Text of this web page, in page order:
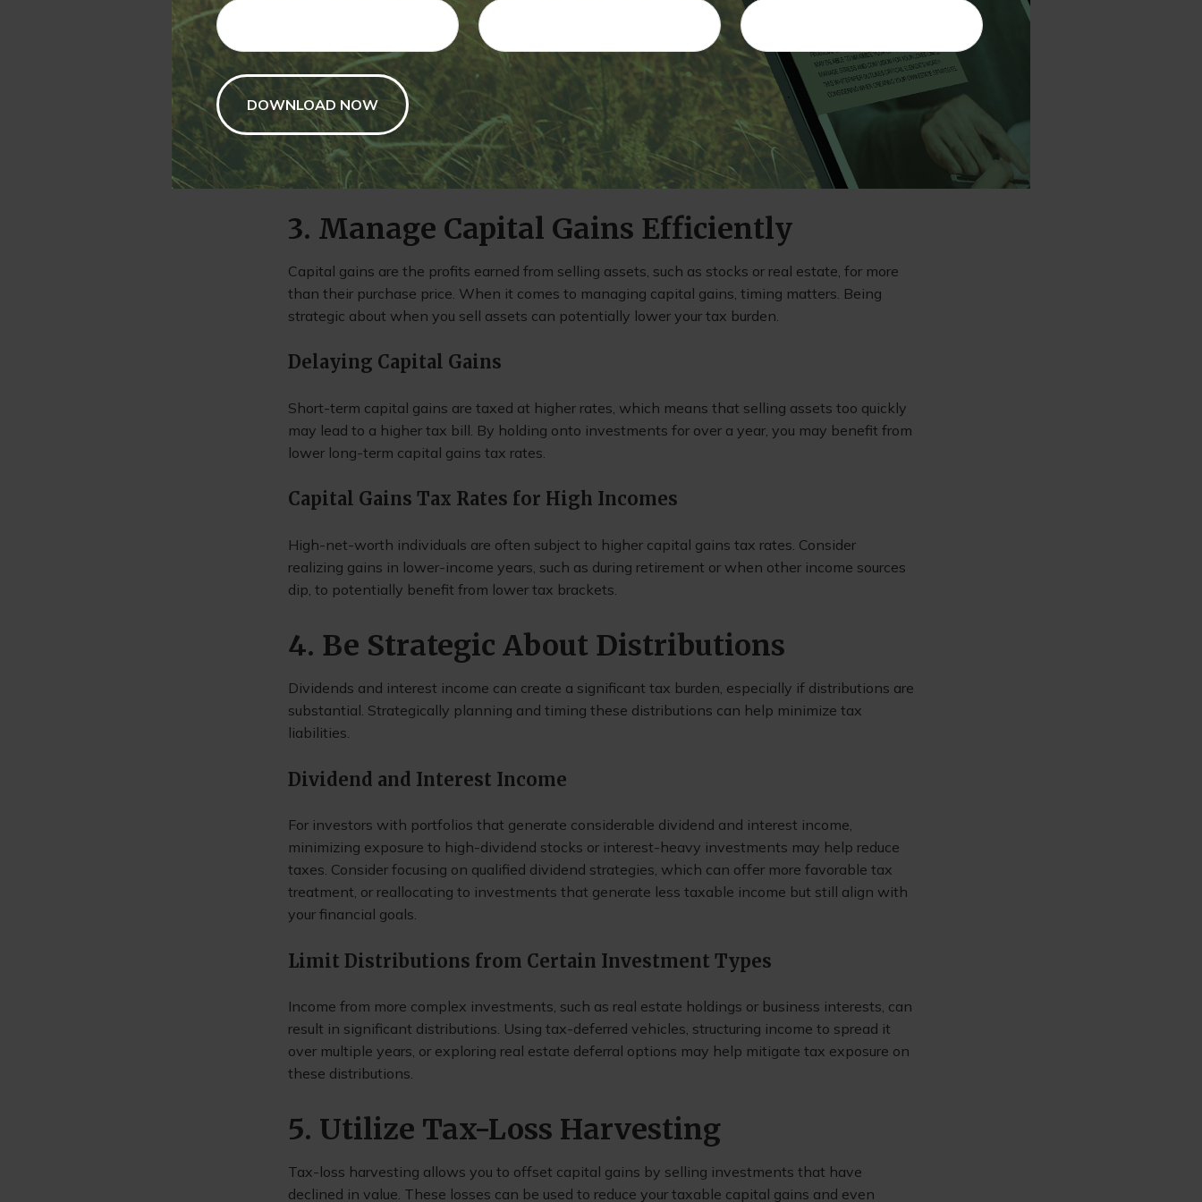
gains to investors each year, ETFs typically don’t trigger taxes until you sell the shares. This
allows you to have more control over when you pay taxes on your investment gains.
Tax-Efficient Mutual Funds
Some mutual funds are specifically designed to minimize taxable distributions. These tax-
managed funds can be an excellent option for investors concerned about tax liabilities but
who still want the benefits of professional management.
3. Manage Capital Gains Efficiently
Capital gains are the profits earned from selling assets, such as stocks or real estate, for more
than their purchase price. When it comes to managing capital gains, timing matters. Being
strategic about when you sell assets can potentially lower your tax burden.
Delaying Capital Gains
Short-term capital gains are taxed at higher rates, which means that selling assets too quickly
may lead to a higher tax bill. By holding onto investments for over a year, you may benefit from
lower long-term capital gains tax rates.
Capital Gains Tax Rates for High Incomes
High-net-worth individuals are often subject to higher capital gains tax rates. Consider
realizing gains in lower-income years, such as during retirement or when other income sources
dip, to potentially benefit from lower tax brackets.
4. Be Strategic About Distributions
Dividends and interest income can create a significant tax burden, especially if distributions are
substantial. Strategically planning and timing these distributions can help minimize tax
liabilities.
Dividend and Interest Income
For investors with portfolios that generate considerable dividend and interest income,
minimizing exposure to high-dividend stocks or interest-heavy investments may help reduce
taxes. Consider focusing on qualified dividend strategies, which can offer more favorable tax
treatment, or reallocating to investments that generate less taxable income but still align with
your financial goals.
Limit Distributions from Certain Investment Types
Income from more complex investments, such as real estate holdings or business interests, can
result in significant distributions. Using tax-deferred vehicles, structuring income to spread it
over multiple years, or exploring real estate deferral options may help mitigate tax exposure on
these distributions.
5. Utilize Tax-Loss Harvesting
Tax-loss harvesting allows you to offset capital gains by selling investments that have
declined in value. These losses can be used to reduce your taxable capital gains and even